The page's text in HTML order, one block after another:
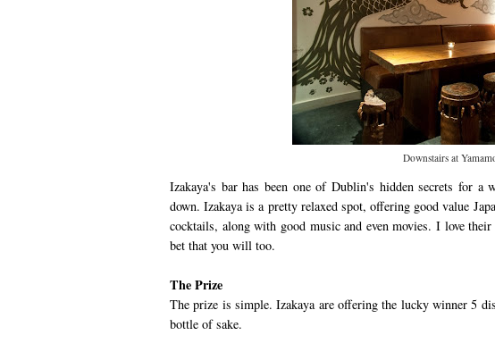
Downstairs at
Izakaya's bar has been one of Dublin's hidden secrets for
down. Izakaya is a pretty relaxed spot, offering good value
cocktails, along with good music and even movies. I love
bet that you will too.
The Prize
The prize is simple. Izakaya are offering the lucky winner 5
bottle of sake.